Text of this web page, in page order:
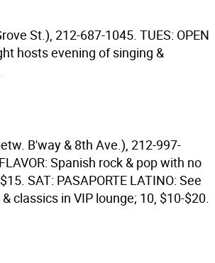
St.), 212-687-1045. TUES: OPEN
hosts evening of singing &
B'way & 8th Ave.), 212-997-
Spanish rock & pop with no
SAT: PASAPORTE LATINO: See
classics in VIP lounge; 10, $10-$20.